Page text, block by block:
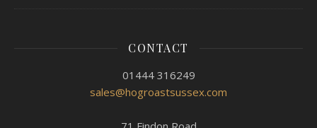
CONTACT
01444 316249
sales@hogroastsussex.com